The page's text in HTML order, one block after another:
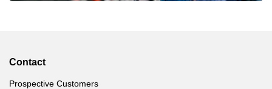
Contact
Prospective Customers